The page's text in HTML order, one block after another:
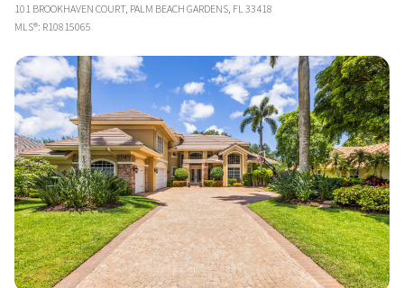
101 BROOKHAVEN COURT, PALM BEACH GARDENS, FL 33418
MLS®: R10815065